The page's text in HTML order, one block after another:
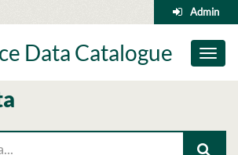
Admin
Toggle
Data Catalogue